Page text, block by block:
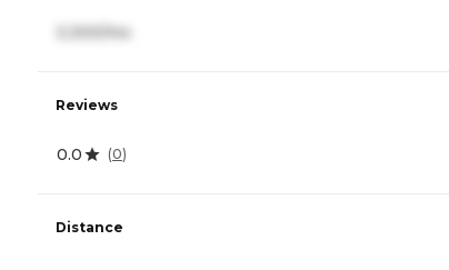
3,300/mo
Reviews
0.0 (0)
Distance